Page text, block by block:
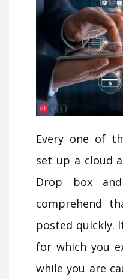
Every one of
set up a cloud
Drop box
comprehend
posted quickly.
for which you
while you are